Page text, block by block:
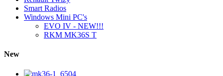
Smart Radios
Windows Mini PC's
EVO IV - NEW!!!
RKM MK36S T
New